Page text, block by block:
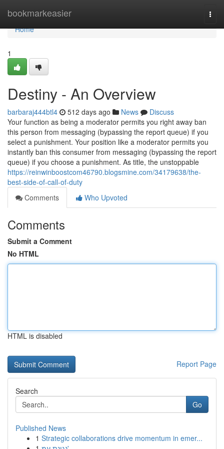
bookmarkeasier
Home
Home
1
Destiny - An Overview
barbaraj444btl4 512 days ago News
Discuss
Your function as being a moderator permits you right away ban
this person from messaging (bypassing the report queue) if you
select a punishment. Your position like a moderator permits you
instantly ban this consumer from messaging (bypassing the report
queue) if you choose a punishment. As title, the unstoppable
https://reinwinboostcom46790.blogsmine.com/34179638/the-
best-side-of-call-of-duty
Comments
Who Upvoted
Comments
Submit a Comment
No HTML
HTML is disabled
Report Page
Search
Go
Published News
1 Strategic collaborations drive momentum in emer...